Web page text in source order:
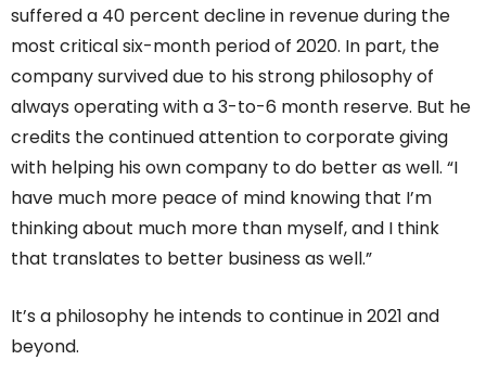
suffered a 40 percent decline in revenue during the
most critical six-month period of 2020. In part, the
company survived due to his strong philosophy of
always operating with a 3-to-6 month reserve. But he
credits the continued attention to corporate giving
with helping his own company to do better as well. “I
have much more peace of mind knowing that I’m
thinking about much more than myself, and I think
that translates to better business as well.”
It’s a philosophy he intends to continue in 2021 and
beyond.